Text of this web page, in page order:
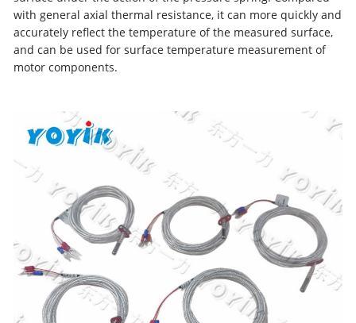
with general axial thermal resistance, it can more quickly and
accurately reflect the temperature of the measured surface,
and can be used for surface temperature measurement of
motor components.